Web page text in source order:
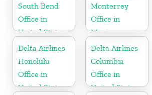
South Bend
Office in
United States
Monterrey
Office in
Mexico
Delta Airlines
Honolulu
Office in
United States
Delta Airlines
Columbia
Office in
United States